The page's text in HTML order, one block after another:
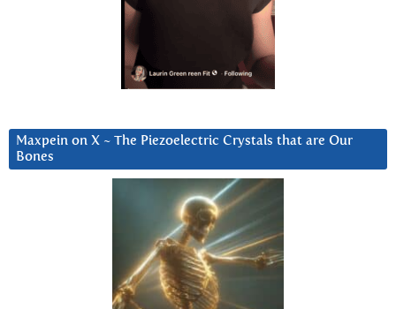
Maxpein on X ~ The Piezoelectric Crystals that are Our
Bones